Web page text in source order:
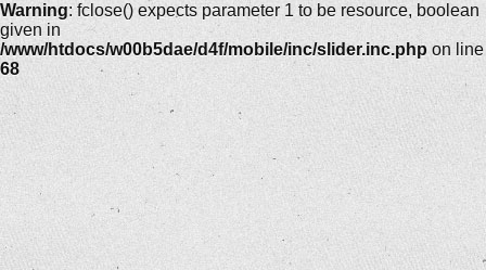
Warning: fclose() expects parameter 1 to be resource, boolean
given in
/www/htdocs/w00b5dae/d4f/mobile/inc/slider.inc.php on line
68